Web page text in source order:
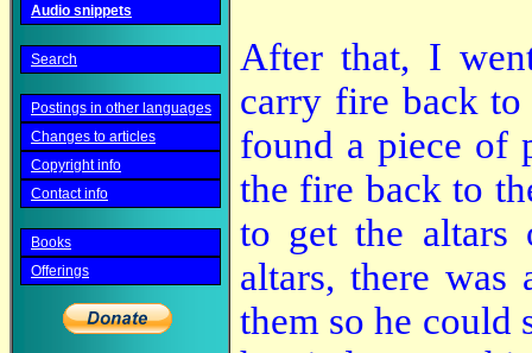
Audio snippets
Search
Postings in other languages
Changes to articles
Copyright info
Contact info
Books
Offerings
After that, I
carry fire back
found a piece of
the fire back to
to get the
altars, there
them so he could